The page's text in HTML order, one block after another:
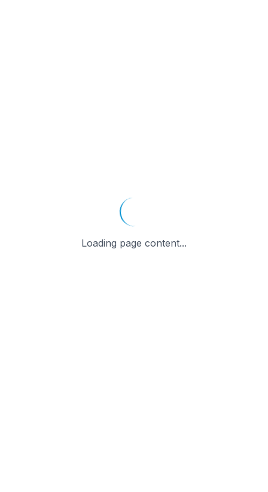
Loading page content...